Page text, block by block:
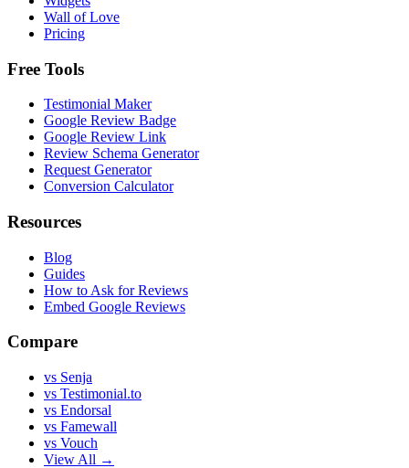
Wall of Love
Pricing
Free Tools
Testimonial Maker
Google Review Badge
Google Review Link
Review Schema Generator
Request Generator
Conversion Calculator
Resources
Blog
Guides
How to Ask for Reviews
Embed Google Reviews
Compare
vs Senja
vs Testimonial.to
vs Endorsal
vs Famewall
vs Vouch
View All →